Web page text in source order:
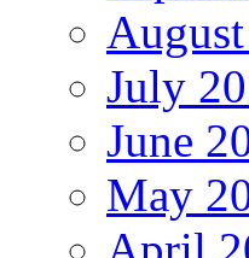
July
June
May